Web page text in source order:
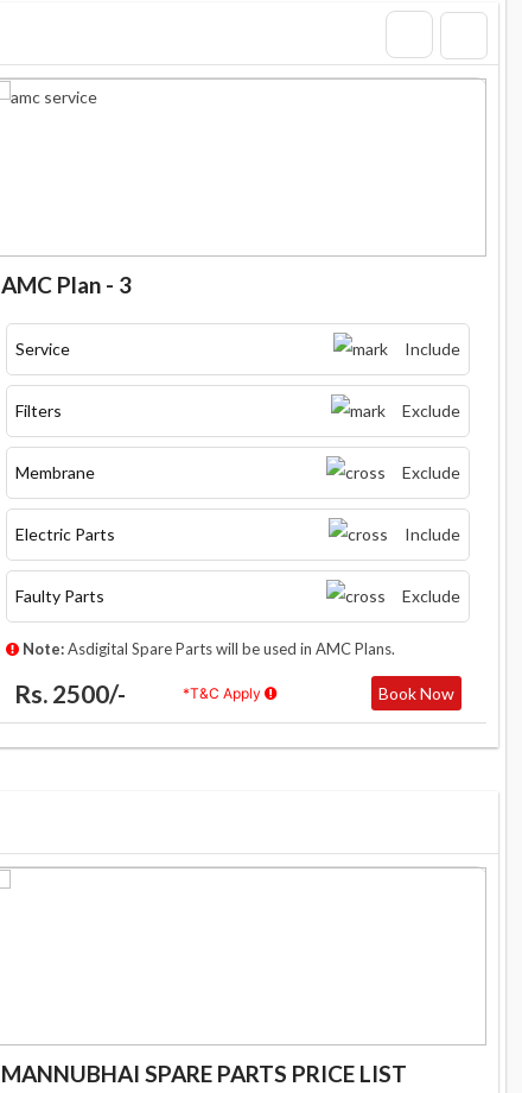
AMC Plan - 3
Service Include
Filters Exclude
Membrane Exclude
Electric Parts Include
Faulty Parts Exclude
Note:Asdigital Spare Parts will be used in AMC Plans.
Rs. 2500/- *T&C Apply Book Now
MANNUBHAI SPARE PARTS PRICE LIST